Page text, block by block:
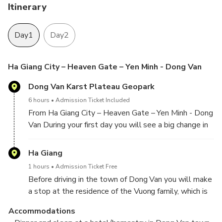
Itinerary
Day1 Day2
Ha Giang City – Heaven Gate – Yen Minh - Dong Van
Dong Van Karst Plateau Geopark
6 hours Admission Ticket Included
From Ha Giang City – Heaven Gate – Yen Minh - Dong
Van During your first day you will see a big change in
before the town of Tam Son. This is the first peak of
what will lie ahead the rest of the tour. The tour
Karst Plateau is a major geoheritage sight in
Vietnam. You will see a lot of rice fields, thousands of
limestone rocks and magnificent views. People will
Ha Giang
1 hours Admission Ticket Free
Before driving in the town of Dong Van you will make
a stop at the residence of the Vuong family, which is
continues to Dong Van town. Here you can walk
Accommodations